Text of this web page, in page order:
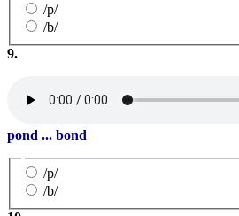
/p/
/b/
9.
pond ... bond
/p/
/b/